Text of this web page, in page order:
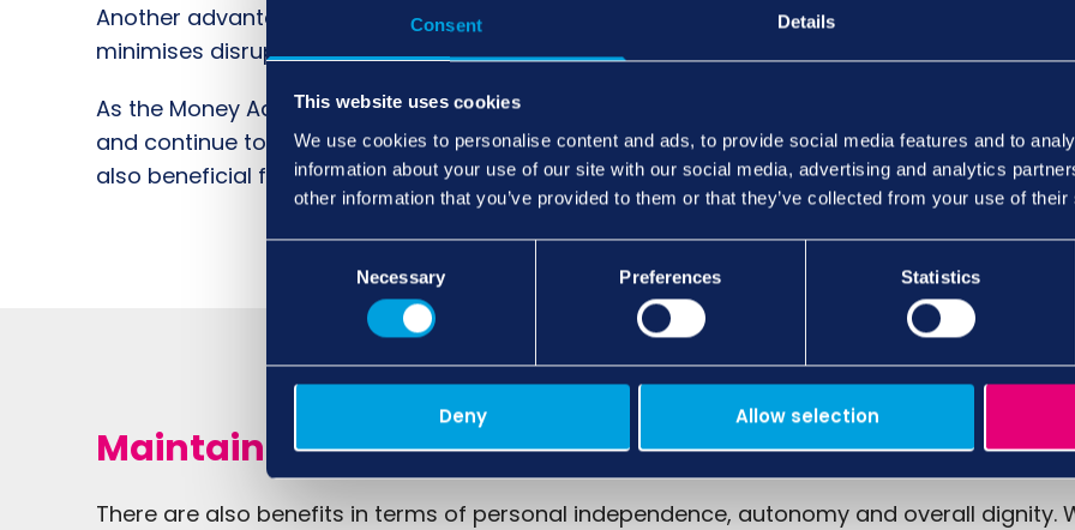
Consent Details
This website uses cookies
We use cookies to personalise content and ads, to provide social media features and to
information about your use of our site with our social media, advertising and analytics
other information that you’ve provided to them or that they’ve collected from your use of
Necessary Preferences Statistics
Deny Allow selection
Another advantage of home care services for elderly couples from professional care
minimises disruptions to their daily lives and routines.
As the Money Advice Service points out, a major benefit of home care is the ability for an
and continue to enjoy active relationships with their friends and family. This is good for
also beneficial for their mental health and well-being.
Maintaining independence
There are also benefits in terms of personal independence, autonomy and overall dignity.